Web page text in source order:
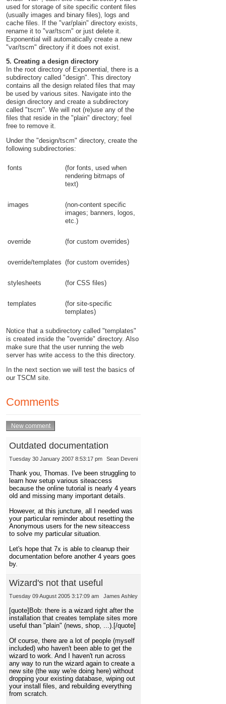
used for storage of site specific content files
(usually images and binary files), logs and
cache files. If the "var/plain" directory exists,
rename it to "var/tscm" or just delete it.
Exponential will automatically create a new
"var/tscm" directory if it does not exist.
5. Creating a design directory
In the root directory of Exponential, there is a
subdirectory called "design". This directory
contains all the design related files that may
be used by various sites. Navigate into the
design directory and create a subdirectory
called "tscm". We will not (re)use any of the
files that reside in the "plain" directory; feel
free to remove it.
Under the "design/tscm" directory, create the
following subdirectories:
fonts
(for fonts, used when
rendering bitmaps of
text)
images
(non-content specific
images; banners, logos,
etc.)
override (for custom overrides)
override/templates (for custom overrides)
stylesheets (for CSS files)
templates
(for site-specific
templates)
Notice that a subdirectory called "templates"
is created inside the "override" directory. Also
make sure that the user running the web
server has write access to the this directory.
In the next section we will test the basics of
our TSCM site.
Comments
Outdated documentation
Sean Deveni
Tuesday 30 January 2007 8:53:17 pm
Thank you, Thomas. I've been struggling to
learn how setup various siteaccess
because the online tutorial is nearly 4 years
old and missing many important details.
However, at this juncture, all I needed was
your particular reminder about resetting the
Anonymous users for the new siteaccess
to solve my particular situation.
Let's hope that 7x is able to cleanup their
documentation before another 4 years goes
by.
Wizard's not that useful
James Ashley
Tuesday 09 August 2005 3:17:09 am
[quote]Bob: there is a wizard right after the
installation that creates template sites more
useful than "plain" (news, shop, ...).[/quote]
Of course, there are a lot of people (myself
included) who haven't been able to get the
wizard to work. And I haven't run across
any way to run the wizard again to create a
new site (the way we're doing here) without
dropping your existing database, wiping out
your install files, and rebuilding everything
from scratch.